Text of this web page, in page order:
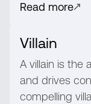
Read more
Villain
A villain is the
and drives
compelling